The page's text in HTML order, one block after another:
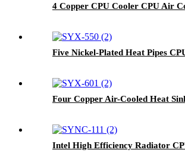
4 Copper CPU Cooler CPU Air
Five Nickel-Plated Heat Pipes
Four Copper Air-Cooled Heat
Intel High Efficiency Radiator